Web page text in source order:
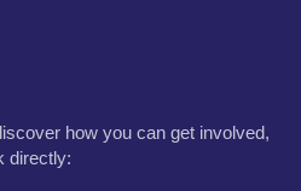
how you can get involved,
directly: